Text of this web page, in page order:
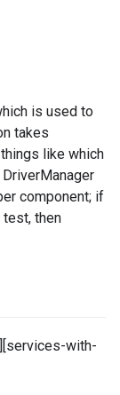
is used to
takes
like which
component; if
test, then
with-